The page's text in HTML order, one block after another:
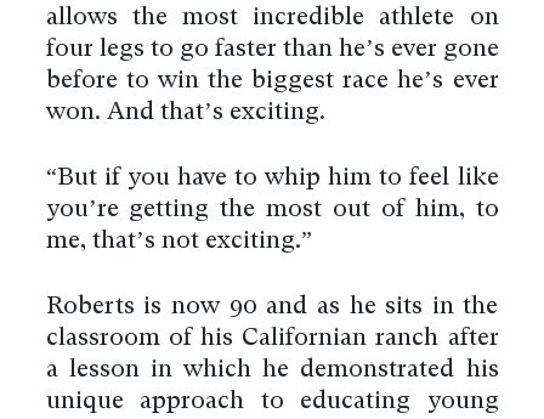
allows the most incredible athlete on
four legs to go faster than he’s ever gone
before to win the biggest race he’s ever
won. And that’s exciting.
“But if you have to whip him to feel like
you’re getting the most out of him, to
me, that’s not exciting.”
Roberts is now 90 and as he sits in the
classroom of his Californian ranch after
a lesson in which he demonstrated his
unique approach to educating young